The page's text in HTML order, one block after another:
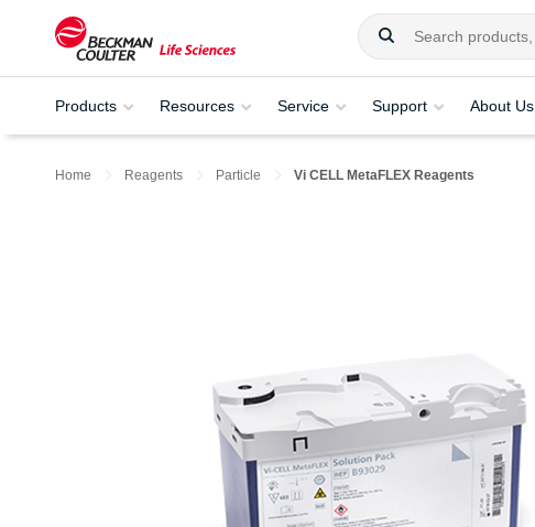
Products Resources Service Support About Us
Home Reagents Particle Vi CELL MetaFLEX Reagents